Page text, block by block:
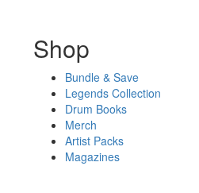
Shop
Bundle & Save
Legends Collection
Drum Books
Merch
Artist Packs
Magazines